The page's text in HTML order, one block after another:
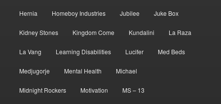
Hernia Homeboy Industries Jubilee Juke Box
Kidney Stones Kingdom Come Kundalini La Raza
La Vang Learning Disabilities Lucifer Med Beds
Medjugorje Mental Health Michael
Midnight Rockers Motivation MS – 13